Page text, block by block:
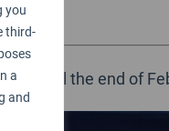
you
third-
a
and
until the end of